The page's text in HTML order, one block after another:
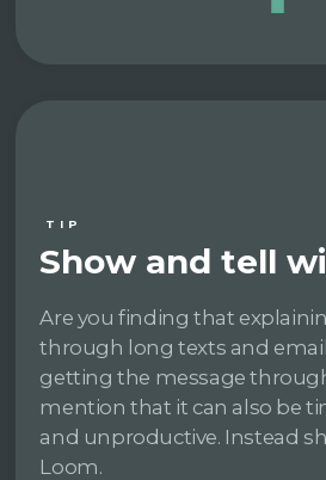
TIP
Show and tell
Are you finding that
through long texts and
getting the message
mention that it can also be
and unproductive. Instead
Loom.